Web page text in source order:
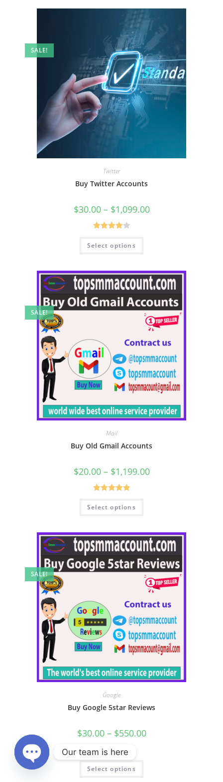
SALE!
Twitter
Buy Twitter Accounts
$30.00 – $1,099.00
Rated
4.00 out
Select options
SALE!
Mail
Buy Old Gmail Accounts
$20.00 – $1,199.00
Rated5.00
out of 5
Select options
SALE!
Google
Buy Google 5star Reviews
$30.00 – $550.00
Rated
4.00 out
Select options
Our team is here